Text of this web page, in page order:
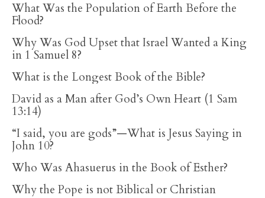
What Was the Population of Earth Before the
Flood?
Why Was God Upset that Israel Wanted a King
in 1 Samuel 8?
What is the Longest Book of the Bible?
David as a Man after God’s Own Heart (1 Sam
13:14)
“I said, you are gods”—What is Jesus Saying in
John 10?
Who Was Ahasuerus in the Book of Esther?
Why the Pope is not Biblical or Christian